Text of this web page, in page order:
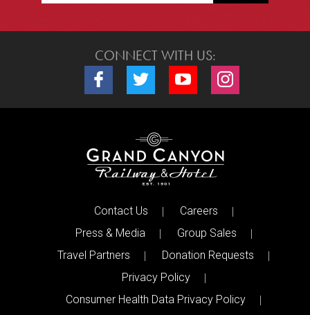
CONNECT WITH US:
Connect with us on Facebook
Connect with us on Twitter
Connect with us on Youtube
Connect with us
Contact Us
Careers
Press & Media
Group Sales
Travel Partners
Donation Requests
Privacy Policy
Consumer Health Data Privacy Policy